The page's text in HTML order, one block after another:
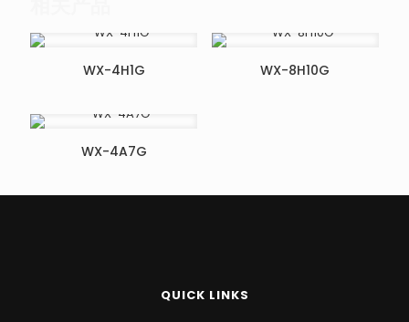
WX-4H1G WX-8H10G
WX-4A7G
QUICK LINKS